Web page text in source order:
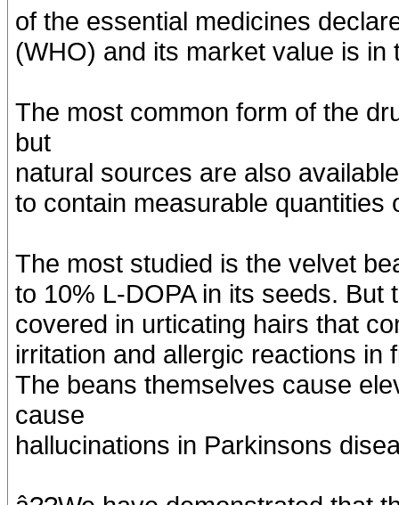
of the essential medicines
(WHO) and its market value is
The most common form of the
but
natural sources are also
to contain measurable quantities
The most studied is the velvet
to 10% L-DOPA in its seeds.
covered in urticating hairs that
irritation and allergic reactions
The beans themselves cause
cause
hallucinations in Parkinsons